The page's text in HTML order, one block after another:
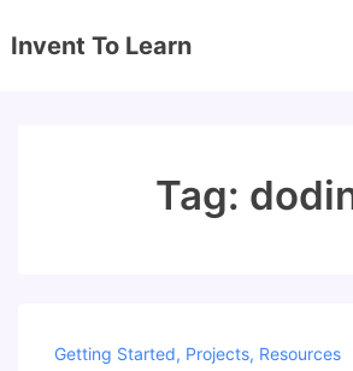
Skip
Invent To Learn
Tag:
Getting Started, Projects, Resources